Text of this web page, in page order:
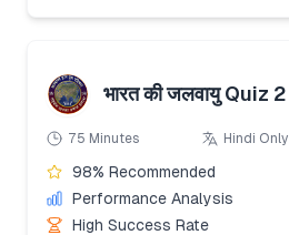
भारत की जलवायु Quiz 2
75 Minutes Hindi Only
98% Recommended
Performance Analysis
High Success Rate